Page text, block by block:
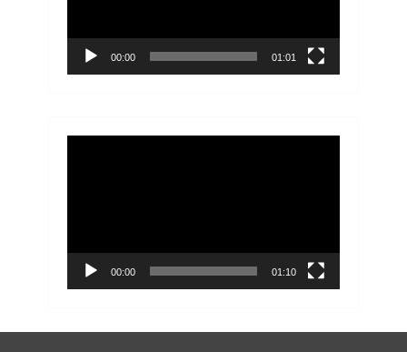
00:00 01:01
00:00 01:10